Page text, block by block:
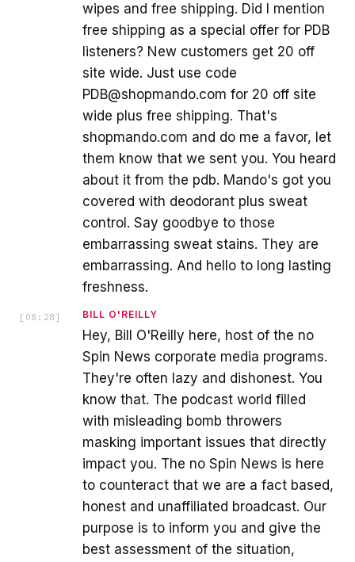
wipes and free shipping. Did I mention
free shipping as a special offer for PDB
listeners? New customers get 20 off
site wide. Just use code
PDB@shopmando.com for 20 off site
wide plus free shipping. That's
shopmando.com and do me a favor, let
them know that we sent you. You heard
about it from the pdb. Mando's got you
covered with deodorant plus sweat
control. Say goodbye to those
embarrassing sweat stains. They are
embarrassing. And hello to long lasting
freshness.
[ 08:28 ] BILL O'REILLY
Hey, Bill O'Reilly here, host of the no
Spin News corporate media programs.
They're often lazy and dishonest. You
know that. The podcast world filled
with misleading bomb throwers
masking important issues that directly
impact you. The no Spin News is here
to counteract that we are a fact based,
honest and unaffiliated broadcast. Our
purpose is to inform you and give the
best assessment of the situation,